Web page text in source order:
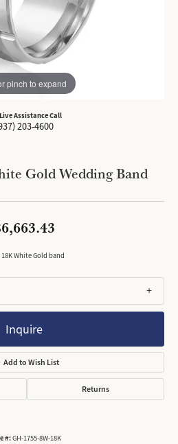
pinch to expand
Assistance Call
203-4600
Gold Wedding Band
White Gold band
Inquire
Add to Wish List
Returns
#:GH-1755-8W-18K